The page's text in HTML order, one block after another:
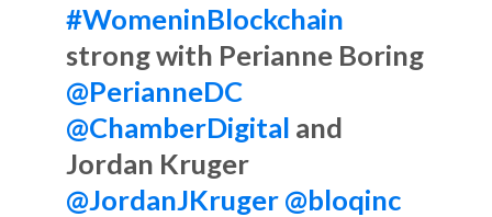
#WomeninBlockchain
strong with Perianne Boring
@PerianneDC
@ChamberDigital and
Jordan Kruger
@JordanJKruger @bloqinc